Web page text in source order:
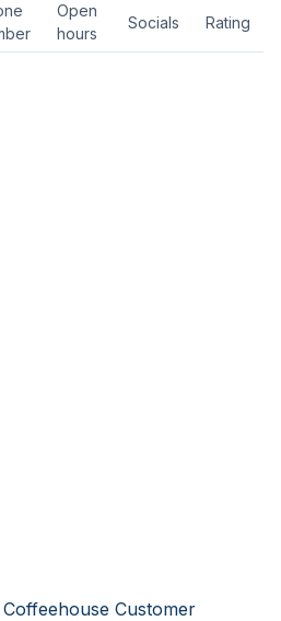
Open
hours
Socials Rating
Customer